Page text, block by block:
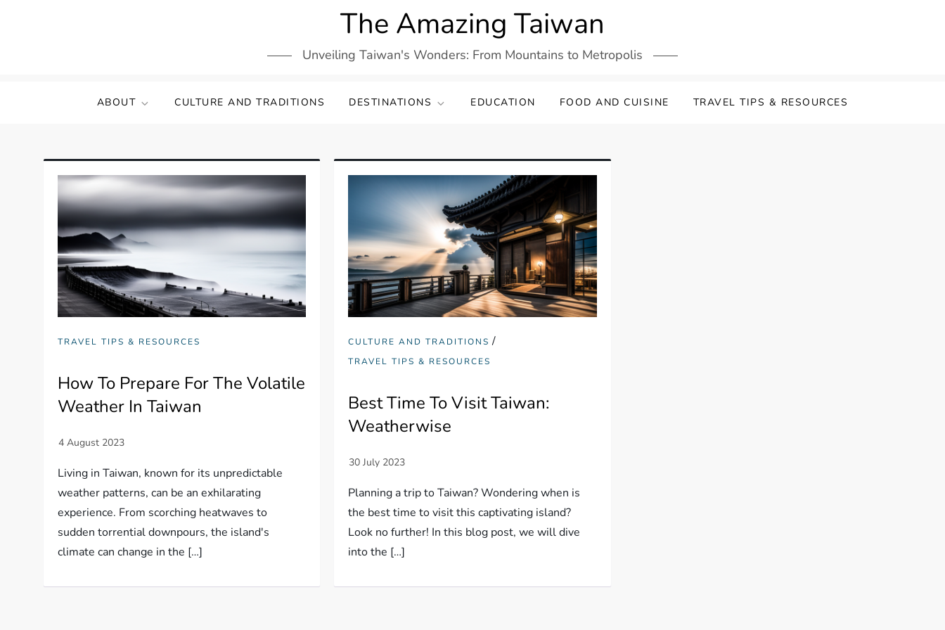
The Amazing Taiwan
Unveiling Taiwan's Wonders: From Mountains to Metropolis
ABOUT CULTURE AND TRADITIONS DESTINATIONS EDUCATION FOOD AND CUISINE TRAVEL TIPS & RESOURCES
TRAVEL TIPS & RESOURCES
How To Prepare For The Volatile
Weather In Taiwan
Living in Taiwan, known for its unpredictable
weather patterns, can be an exhilarating
experience. From scorching heatwaves to
sudden torrential downpours, the island's
climate can change in the […]
CULTURE AND TRADITIONS /
TRAVEL TIPS & RESOURCES
Best Time To Visit Taiwan:
Weatherwise
Planning a trip to Taiwan? Wondering when is
the best time to visit this captivating island?
Look no further! In this blog post, we will dive
into the […]